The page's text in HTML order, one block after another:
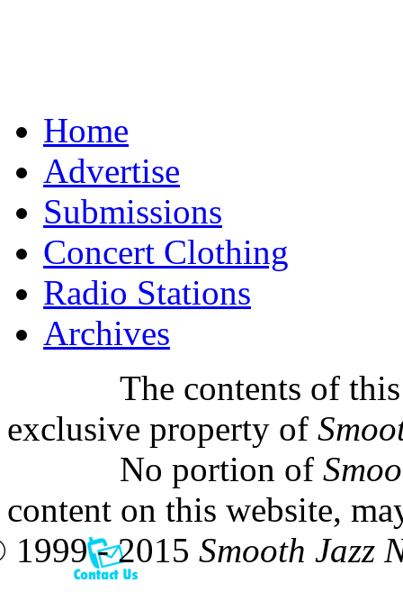
Home
Advertise
Submissions
Concert Clothing
Radio Stations
Archives
The contents of
exclusive property of
No portion of
content on this website,
1999 - 2015 Smooth Jazz